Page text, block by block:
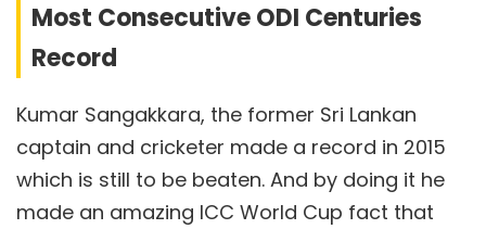
Most Consecutive ODI Centuries
Record
Kumar Sangakkara, the former Sri Lankan
captain and cricketer made a record in 2015
which is still to be beaten. And by doing it he
made an amazing ICC World Cup fact that